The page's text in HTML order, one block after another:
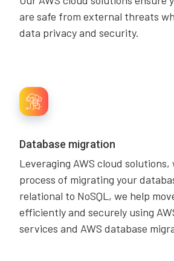
are safe from external threats
data privacy and security.
Database migration
Leveraging AWS cloud
process of migrating your
relational to NoSQL, we help
efficiently and securely using
services and AWS database